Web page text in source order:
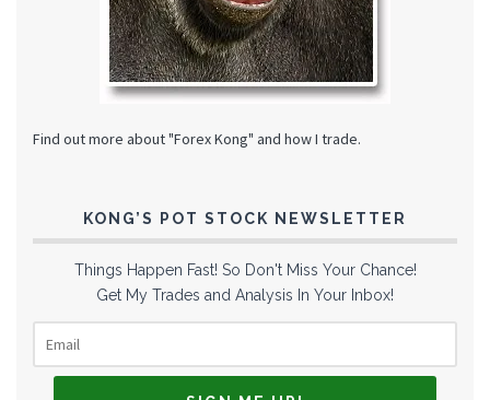
Find out more about "Forex Kong" and how I trade.
KONG’S POT STOCK NEWSLETTER
Things Happen Fast! So Don't Miss Your Chance!
Get My Trades and Analysis In Your Inbox!